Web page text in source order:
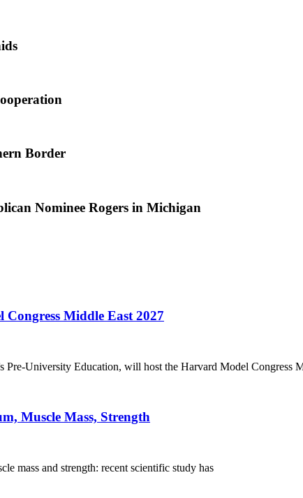
Border
Nominee Rogers in Michigan
Middle East 2027
University Education, will host the Harvard Model Congress
Muscle Mass, Strength
mass and strength: recent scientific study has